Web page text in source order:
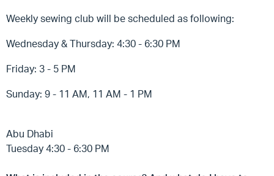
Weekly sewing club will be scheduled as following:
Wednesday & Thursday: 4:30 - 6:30 PM
Friday: 3 - 5 PM
Sunday: 9 - 11 AM, 11 AM - 1 PM
Abu Dhabi
Tuesday 4:30 - 6:30 PM